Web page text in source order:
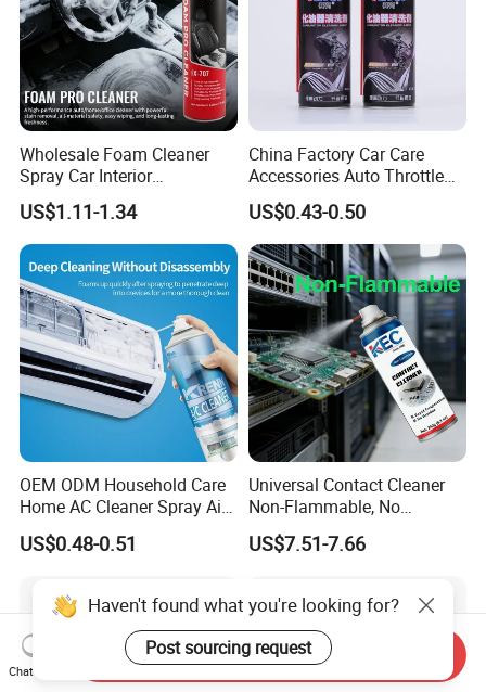
Wholesale Foam Cleaner
Spray Car Interior
Upholstery Stain Remover
for Car Detailing
US$1.11-1.34
China Factory Car Care
Accessories Auto Throttle
Brake Cleaner Carburetor
Cleaning
US$0.43-0.50
OEM ODM Household Care
Home AC Cleaner Spray Air
Conditioner Duct Cleaners
for Home
US$0.48-0.51
Universal Contact Cleaner
Non-Flammable, No
Residue, Fast Drying,
Protects All Surfaces &
US$7.51-7.66
Haven't found what you're looking for?
Post sourcing request
Chat Now
Send Inquiry